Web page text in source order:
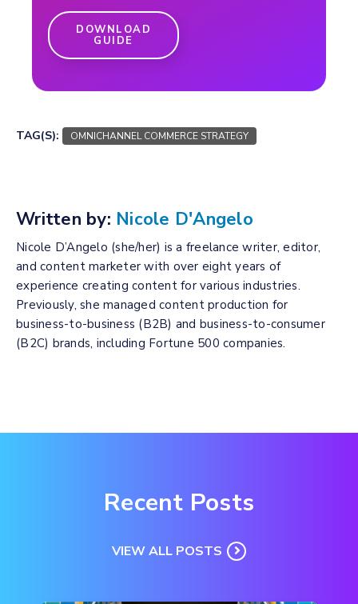
DOWNLOAD
GUIDE
TAG(S): OMNICHANNEL COMMERCE STRATEGY
Written by: Nicole D'Angelo
Nicole D’Angelo (she/her) is a freelance writer, editor,
and content marketer with over eight years of
experience creating content for various industries.
Previously, she managed content production for
business-to-business (B2B) and business-to-consumer
(B2C) brands, including Fortune 500 companies.
Recent Posts
VIEW ALL POSTS